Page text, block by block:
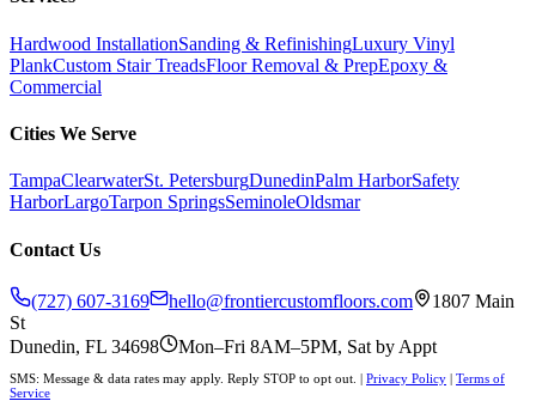
Hardwood InstallationSanding & RefinishingLuxury Vinyl
PlankCustom Stair TreadsFloor Removal & PrepEpoxy &
Commercial
Cities We Serve
TampaClearwaterSt. PetersburgDunedinPalm HarborSafety
HarborLargoTarpon SpringsSeminoleOldsmar
Contact Us
(727) 607-3169 hello@frontiercustomfloors.com
1807 Main
St
Dunedin, FL 34698
Mon–Fri 8AM–5PM, Sat by Appt
SMS: Message & data rates may apply. Reply STOP to opt out. | Privacy Policy | Terms of
Service